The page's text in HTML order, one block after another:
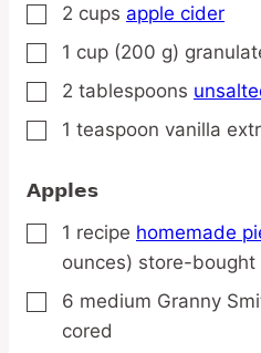
▢
2 cups apple cider
▢
1 cup (200 g)
▢
2 tablespoons
▢
1 teaspoon vanilla
Apples
▢
1 recipe homemade
ounces) store-bought
▢
6 medium Granny
cored